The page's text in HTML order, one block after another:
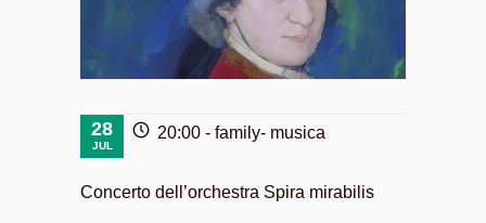
28
JUL
20:00 - family- musica
Concerto dell’orchestra Spira mirabilis